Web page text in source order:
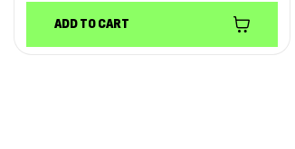
ADD TO CART